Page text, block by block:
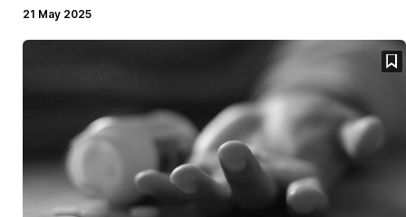
Incontinence
Joint health
Leadership
prescribing of opiates to her".
21 May 2025